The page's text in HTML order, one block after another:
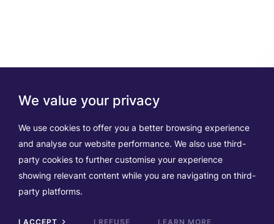
We value your privacy
We use cookies to offer you a better browsing experience
and analyse our website performance. We also use third-
party cookies to further customise your experience
showing relevant content while you are navigating on third-
party platforms.
I ACCEPT I REFUSE LEARN MORE